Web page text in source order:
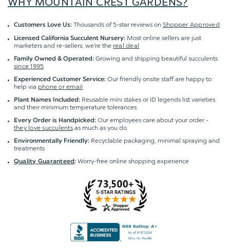
Customers Love Us: Thousands of 5-star reviews on Shopper Approved
Licensed California Succulent Nursery: Most online sellers are just
marketers and re-sellers; we're the real deal
Family Owned & Operated: Growing and shipping beautiful succulents
since 1995
Experienced Customer Service: Our friendly onsite staff are happy to
help via phone or email
Plant Names Included: Reusable mini stakes or ID legends list varieties
and their minimum temperature tolerances
Every Order is Handpicked: Our employees care about your order -
they love succulentsas much as you do
Environmentally Friendly: Recyclable packaging; minimal spraying and
treatments
Quality Guaranteed:Worry-free online shopping experience